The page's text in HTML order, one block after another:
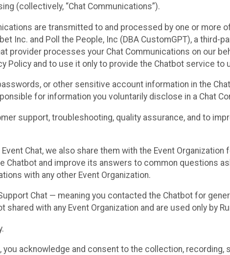
(collectively, “Chat Communications”).
are transmitted to and processed by one or more
Inc. and Poll the People, Inc (DBA CustomGPT), a
provider processes your Chat Communications on our
Policy and to use it only to provide the Chatbot service to
or other sensitive account information in the
for information you voluntarily disclose in a Chat
support, troubleshooting, quality assurance, and to
Chat, we also share them with the Event Organization
Chatbot and improve its answers to common questions
with any other Event Organization.
Chat — meaning you contacted the Chatbot for
with any Event Organization and are used only by
acknowledge and consent to the collection, recording,